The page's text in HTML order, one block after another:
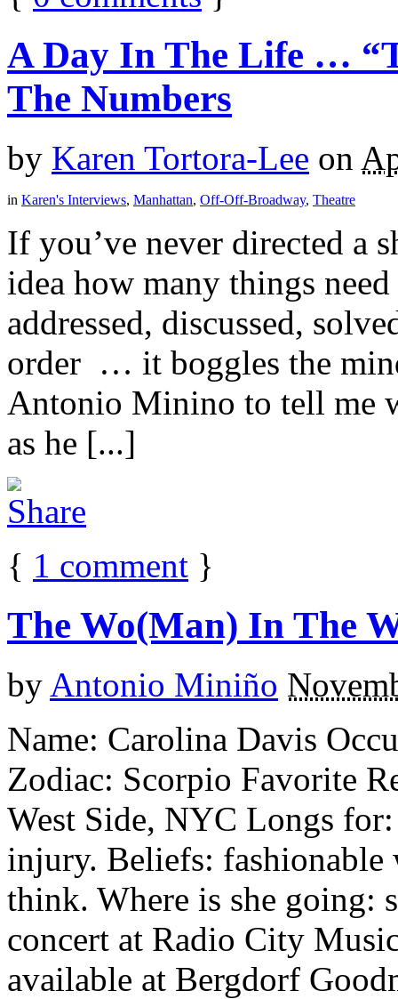
A Day In The Life …
The Numbers
by Karen Tortora-Lee on
in Karen's Interviews, Manhattan, Off-Off-Broadway, Theatre
If you’ve never directed a
idea how many things
addressed, discussed,
order … it boggles the
Antonio Minino to tell me
as he [...]
{ 1 comment }
The Wo(Man) In The
by Antonio Miniño
Name: Carolina Davis
Zodiac: Scorpio Favorite
West Side, NYC Longs
injury. Beliefs: fashionable
think. Where is she going:
concert at Radio City
available at Bergdorf